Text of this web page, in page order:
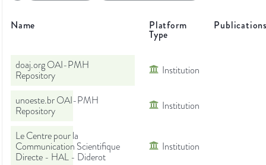
Name Platform
Type
doaj.org OAI-PMH
Repository
Institution
unoeste.br OAI-PMH
Repository
Institution
Le Centre pour la
Communication Scientifique
Directe - HAL - Diderot
Institution